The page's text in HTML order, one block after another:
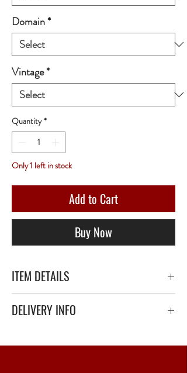
Domain*
Vintage*
Quantity *
Only 1 left in stock
Add to Cart
Buy Now
ITEM DETAILS
DELIVERY INFO
polystyrene.